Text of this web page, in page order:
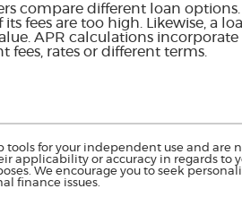
compare different loan options.
fees are too high. Likewise, a
APR calculations incorporate
fees, rates or different terms.
tools for your independent use and are
applicability or accuracy in regards to
We encourage you to seek
finance issues.